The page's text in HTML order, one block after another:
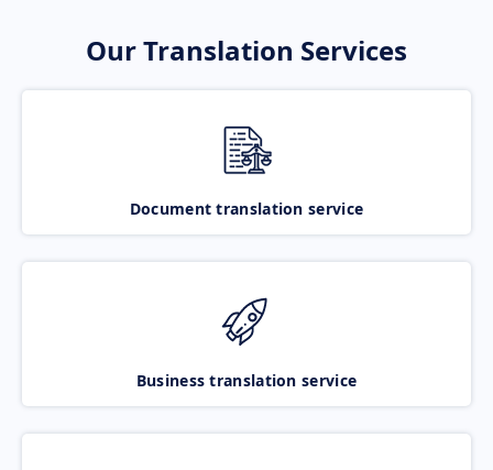
Our Translation Services
Document translation service
Business translation service